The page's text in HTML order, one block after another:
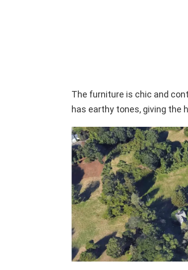
The furniture is chic and
has earthy tones, giving the